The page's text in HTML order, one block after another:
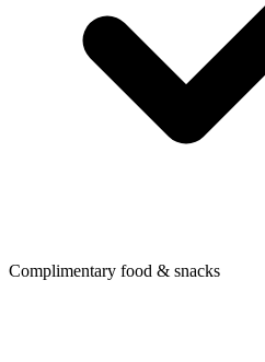
Complimentary food & snacks